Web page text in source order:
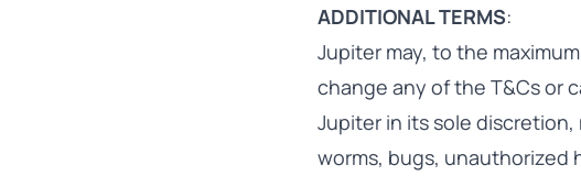
ADDITIONAL TERMS:
Jupiter may, to the
change any of the T&Cs or
Jupiter in its sole
worms, bugs,